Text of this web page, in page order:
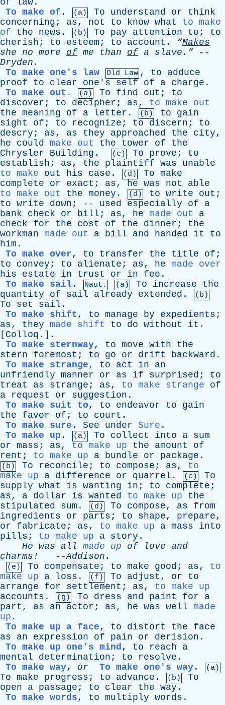
of
law .
To make of . (a) To understand or
think
concerning ; as, not to know what
to make
of
the news . (b) To pay attention to ; to
cherish ; to esteem ; to account . “Makes
she no more of me than of a slave.” --
Dryden .
To make one's law
Old Law , to
adduce
proof
to clear one's self of a charge .
To make out . (a) To find out ; to
discover ; to decipher ; as, to make out
the meaning of a letter . (b) to
gain
sight
of ; to recognize ; to discern ; to
descry ; as, as they approached the city,
he
could make out the tower of
the
Chrysler
Building . (c) To prove ; to
establish ; as, the plaintiff was
unable
to make
out his case . (d) To make
complete
or exact ; as, he was not
able
to make out
the money . (d) to write out ;
to write down ; -- used especially of
a
bank
check or bill ; as, he made out
a
check
for the cost of the dinner ; the
workman
made out a bill and handed it
to
him .
To make over, to transfer the title of ;
to
convey ; to alienate ; as, he
made over
his
estate in trust or in fee .
To make sail . Naut. (a) To increase
the
quantity
of sail already extended . (b)
To set sail .
To make shift , to manage by expedients ;
as, they made shift to do without it .
[ Colloq .].
To make sternway, to move with
the
stern
foremost ; to go or drift backward .
To make strange, to act in
an
unfriendly manner or as if surprised ; to
treat
as strange ; as, to make strange
of
a
request or suggestion .
To make suit to, to endeavor to
gain
the
favor of ; to court .
To make sure . See under Sure .
To make up . (a) To collect into a sum
or mass ; as, to make up the amount
of
rent ; to make up a bundle or package .
(b) To reconcile ; to compose ; as, to
make up
a difference or quarrel . (c)
To
supply what is wanting in ; to complete ;
as, a dollar is wanted to make up
the
stipulated
sum . (d) To compose, as
from
ingredients
or parts ; to shape, prepare,
or
fabricate ; as, to make up a mass
into
pills ; to make up a story .
He was all made up of love and
charms!
--Addison .
(e) To compensate ; to make good ; as, to
make up
a loss . (f) To adjust , or
to
arrange
for settlement ; as, to make up
accounts . (g) To dress and paint for
a
part , as an actor ; as, he was well
made
up .
To make up a face, to distort the
face
as
an expression of pain or derision .
To make up one's mind, to reach
a
mental
determination ; to resolve .
To make way, or To make one's way . (a)
To make progress ; to advance . (b)
To
open
a passage ; to clear the way .
To make words, to multiply words .